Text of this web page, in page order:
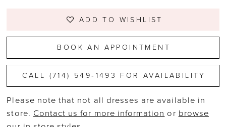
ADD TO WISHLIST
BOOK AN APPOINTMENT
CALL (714) 549‑1493 FOR AVAILABILITY
Please note that not all dresses are available in
store. Contact us for more information or browse